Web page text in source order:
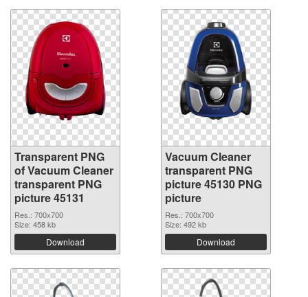
Transparent PNG
of Vacuum Cleaner
transparent PNG
picture 45131
Res.: 700x700
Size: 458 kb
Download
Vacuum Cleaner
transparent PNG
picture 45130 PNG
picture
Res.: 700x700
Size: 492 kb
Download